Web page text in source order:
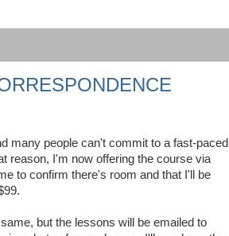
many people can't commit to a fast-paced
reason, I'm now offering the course via
to confirm there's room and that I'll be
but the lessons will be emailed to